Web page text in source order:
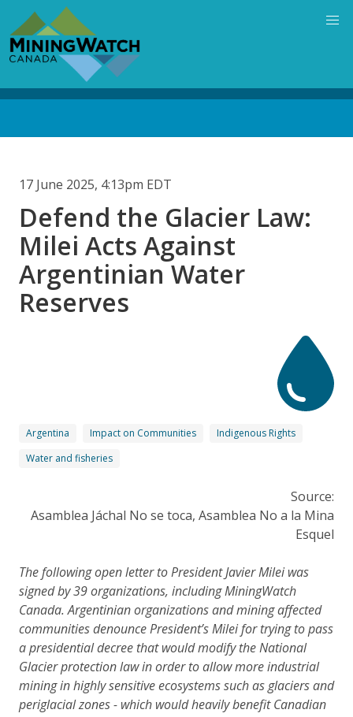
main
content
17 June 2025, 4:13pm EDT
Defend the Glacier Law:
Milei Acts Against
Argentinian Water
Reserves
Argentina Impact on Communities
Indigenous Rights
Water and fisheries
Source:
Asamblea Jáchal No se toca, Asamblea No a la Mina
Esquel
The following open letter to President Javier Milei was
signed by 39 organizations, including MiningWatch
Canada. Argentinian organizations and mining affected
communities denounce President’s Milei for trying to pass
a presidential decree that would modify the National
Glacier protection law in order to allow more industrial
mining in highly sensitive ecosystems such as glaciers and
periglacial zones - which would heavily benefit Canadian